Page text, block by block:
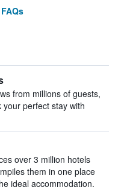
from millions of guests,
perfect stay with
over 3 million hotels
them in one place
ideal accommodation.